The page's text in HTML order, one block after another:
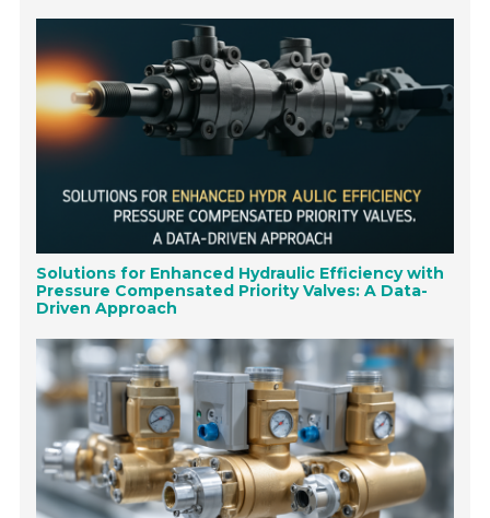
Solutions for Enhanced Hydraulic Efficiency with
Pressure Compensated Priority Valves: A Data-
Driven Approach